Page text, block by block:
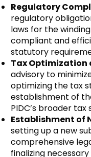
Regulatory
regulatory
laws for the
compliant and
statutory
Tax Optimization
advisory to
optimizing the tax
establishment of
PIDC’s broader tax
Establishment of
setting up a new
comprehensive
finalizing